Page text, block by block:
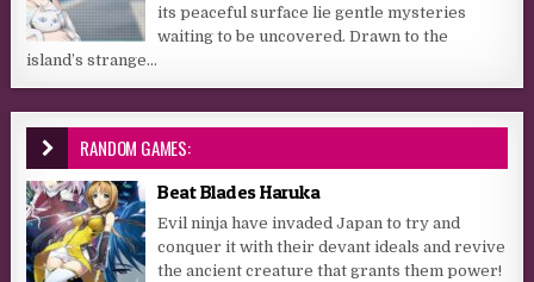
its peaceful surface lie gentle mysteries
waiting to be uncovered. Drawn to the
island’s strange...
RANDOM GAMES:
Beat Blades Haruka
Evil ninja have invaded Japan to try and
conquer it with their devant ideals and revive
the ancient creature that grants them power!